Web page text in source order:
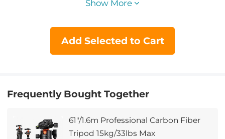
Show More
Add Selected to Cart
Frequently Bought Together
61"/1.6m Professional Carbon Fiber
Tripod 15kg/33lbs Max